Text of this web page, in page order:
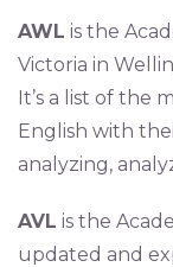
AWL is the
Victoria in
It’s a list of the
English with
analyzing,
AVL is the
updated and